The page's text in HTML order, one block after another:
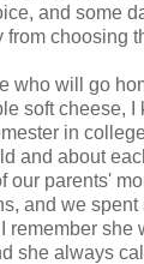
and some
choosing
who will go
soft cheese, I
in
and about
our parents'
and we spent
remember she
she always